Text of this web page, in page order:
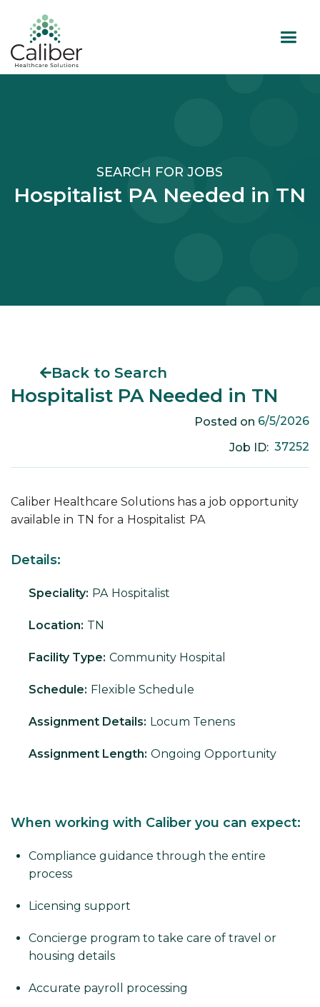
SEARCH FOR JOBS
Hospitalist PA Needed in TN
Back to Search
Hospitalist PA Needed in TN
Posted on 6/5/2026
Job ID: 37252
Caliber Healthcare Solutions has a job opportunity
available in TN for a Hospitalist PA
Details:
Speciality: PA Hospitalist
Location: TN
Facility Type: Community Hospital
Schedule: Flexible Schedule
Assignment Details: Locum Tenens
Assignment Length: Ongoing Opportunity
When working with Caliber you can expect:
Compliance guidance through the entire
process
Licensing support
Concierge program to take care of travel or
housing details
Accurate payroll processing